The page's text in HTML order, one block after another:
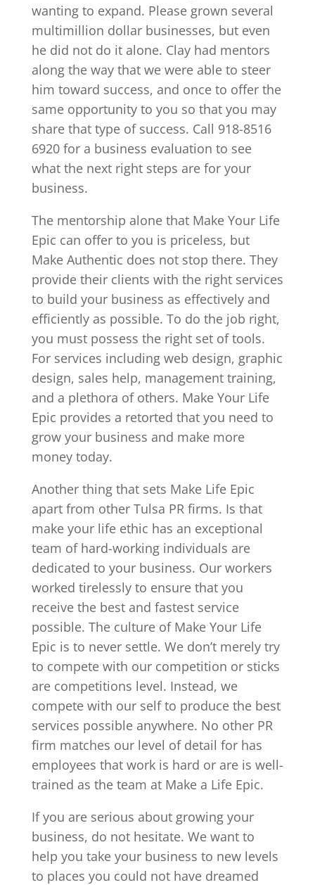
wanting to expand. Please grown several
multimillion dollar businesses, but even
he did not do it alone. Clay had mentors
along the way that we were able to steer
him toward success, and once to offer the
same opportunity to you so that you may
share that type of success. Call 918-8516
6920 for a business evaluation to see
what the next right steps are for your
business.
The mentorship alone that Make Your Life
Epic can offer to you is priceless, but
Make Authentic does not stop there. They
provide their clients with the right services
to build your business as effectively and
efficiently as possible. To do the job right,
you must possess the right set of tools.
For services including web design, graphic
design, sales help, management training,
and a plethora of others. Make Your Life
Epic provides a retorted that you need to
grow your business and make more
money today.
Another thing that sets Make Life Epic
apart from other Tulsa PR firms. Is that
make your life ethic has an exceptional
team of hard-working individuals are
dedicated to your business. Our workers
worked tirelessly to ensure that you
receive the best and fastest service
possible. The culture of Make Your Life
Epic is to never settle. We don’t merely try
to compete with our competition or sticks
are competitions level. Instead, we
compete with our self to produce the best
services possible anywhere. No other PR
firm matches our level of detail for has
employees that work is hard or are is well-
trained as the team at Make a Life Epic.
If you are serious about growing your
business, do not hesitate. We want to
help you take your business to new levels
to places you could not have dreamed